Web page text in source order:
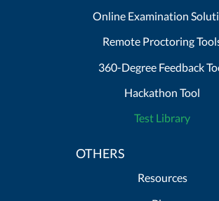
Online Examination
Remote Proctoring
360-Degree Feedback
Hackathon Tool
Test Library
OTHERS
Resources